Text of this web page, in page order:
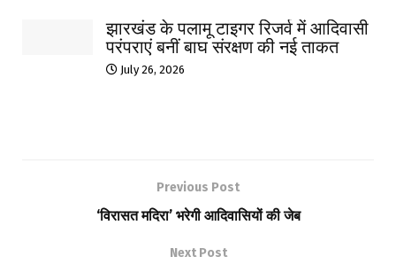
झारखंड के पलामू टाइगर रिजर्व में आदिवासी
परंपराएं बनीं बाघ संरक्षण की नई ताकत
July 26, 2026
Previous Post
‘विरासत मदिरा’ भरेगी आदिवासियों की जेब
Next Post